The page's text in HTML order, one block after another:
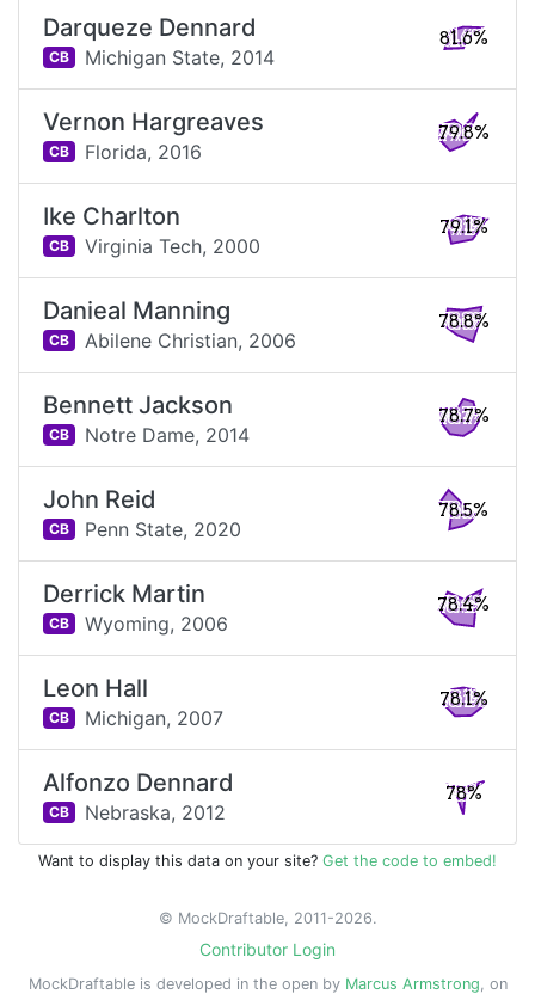
Darqueze Dennard
CB Michigan State, 2014
81.6%
Vernon Hargreaves
CB Florida, 2016
79.8%
Ike Charlton
CB Virginia Tech, 2000
79.1%
Danieal Manning
CB Abilene Christian, 2006
78.8%
Bennett Jackson
CB Notre Dame, 2014
78.7%
John Reid
CB Penn State, 2020
78.5%
Derrick Martin
CB Wyoming, 2006
78.4%
Leon Hall
CB Michigan, 2007
78.1%
Alfonzo Dennard
CB Nebraska, 2012
78%
Want to display this data on your site? Get the code to embed!
© MockDraftable, 2011-2026.
Contributor Login
MockDraftable is developed in the open by Marcus Armstrong, on